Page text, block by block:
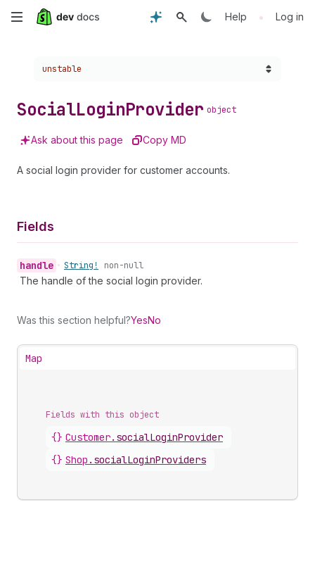
Skip
content
Help • Log in
Choose a version:
unstable
SocialLoginProvider object
Ask about this page Copy MD
A social login provider for customer accounts.
Fields
handle • String! non-null
The handle of the social login provider.
Was this section helpful?YesNo
Map
Fields with this object
{} Customer. socialLoginProvider
{} Shop . socialLoginProviders